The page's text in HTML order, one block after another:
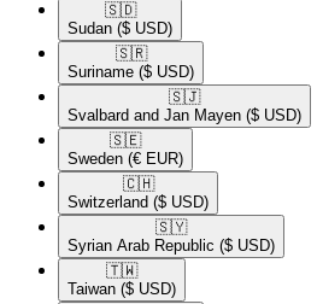
🇸🇩​
Sudan ($ USD)
🇸🇷​
Suriname ($ USD)
🇸🇯​
Svalbard and Jan Mayen ($ USD)
🇸🇪​
Sweden (€ EUR)
🇨🇭​
Switzerland ($ USD)
🇸🇾​
Syrian Arab Republic ($ USD)
🇹🇼​
Taiwan ($ USD)